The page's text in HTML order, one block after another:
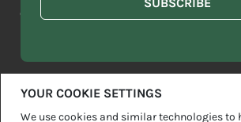
OR
OF
DESCRIBES
Contact us
YOUR COOKIE SETTINGS
We use cookies and similar technologies to